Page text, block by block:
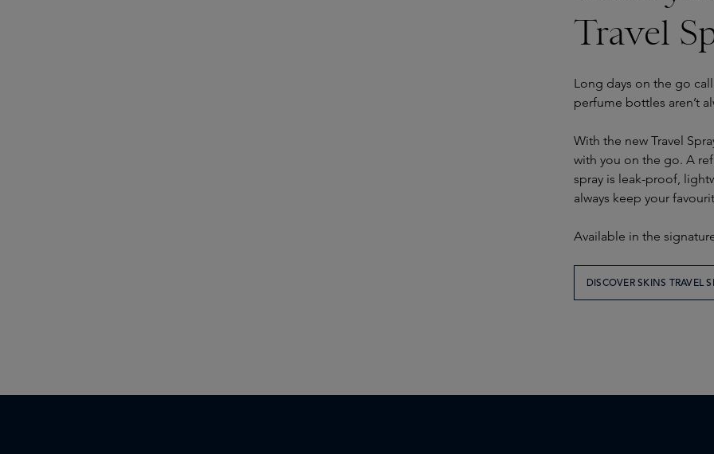
Travel
Long days on the go
perfume bottles aren’t
With the new Travel
with you on the go. A
spray is leak-proof,
always keep your
Available in the
DISCOVER SKINS TRAVEL